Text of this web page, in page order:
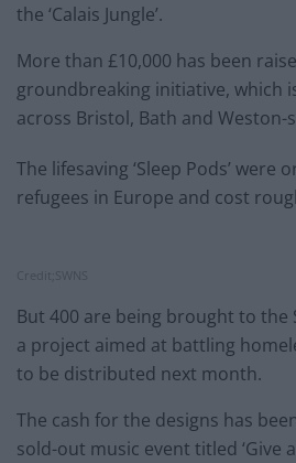
the ‘Calais Jungle’.
More than £10,000 has been
groundbreaking initiative, which
across Bristol, Bath and Weston-
The lifesaving ‘Sleep Pods’ were
refugees in Europe and cost
Credit;SWNS
But 400 are being brought to the
a project aimed at battling
to be distributed next month.
The cash for the designs has
sold-out music event titled ‘Give